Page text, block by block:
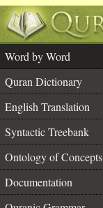
Word by Word
Quran Dictionary
English Translation
Syntactic Treebank
Ontology of Concepts
Documentation